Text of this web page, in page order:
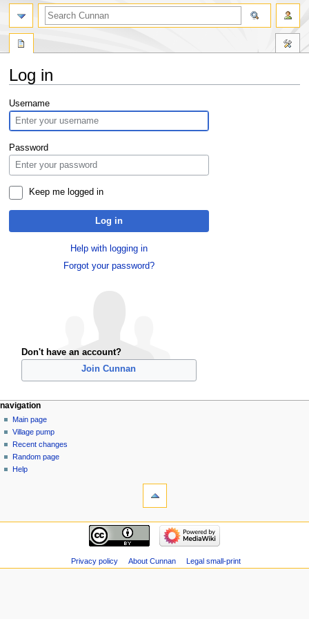
Log in
Jump
to
navigation
Jump
to
search
Username
Password
Keep me logged in
Log in
Help with logging in
Forgot your password?
Don't have an account?
Join Cunnan
navigation
Main page
Village pump
Recent changes
Random page
Help
Privacy policy About Cunnan Legal small-print